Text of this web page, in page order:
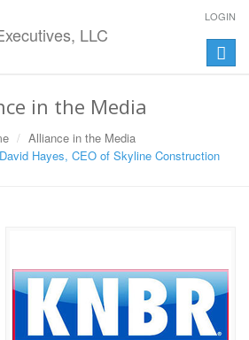
LOGIN
Toggle
in the Media
Alliance in the Media
Hayes, CEO of Skyline Construction